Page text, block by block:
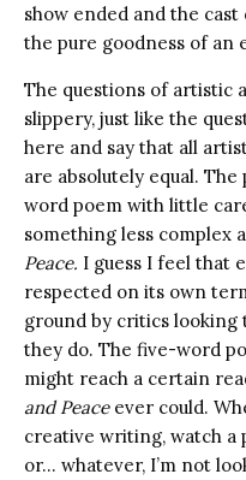
show ended and the
the pure goodness of an
The questions of artistic
slippery, just like the
here and say that all
are absolutely equal.
word poem with little
something less complex
Peace. I guess I feel that
respected on its own
ground by critics looking
they do. The five-word
might reach a certain
and Peaceever could.
creative writing, watch a
or… whatever, I’m not